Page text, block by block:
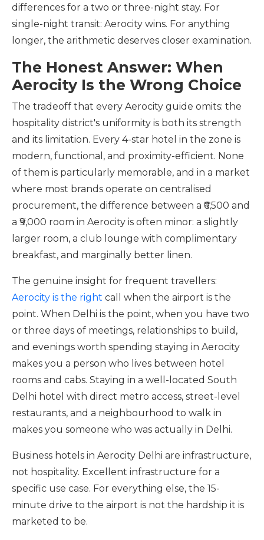
differences for a two or three-night stay. For
single-night transit: Aerocity wins. For anything
longer, the arithmetic deserves closer examination.
The Honest Answer: When
Aerocity Is the Wrong Choice
The tradeoff that every Aerocity guide omits: the
hospitality district's uniformity is both its strength
and its limitation. Every 4-star hotel in the zone is
modern, functional, and proximity-efficient. None
of them is particularly memorable, and in a market
where most brands operate on centralised
procurement, the difference between a ₹6,500 and
a ₹9,000 room in Aerocity is often minor: a slightly
larger room, a club lounge with complimentary
breakfast, and marginally better linen.
The genuine insight for frequent travellers:
Aerocity is the right call when the airport is the
point. When Delhi is the point, when you have two
or three days of meetings, relationships to build,
and evenings worth spending staying in Aerocity
makes you a person who lives between hotel
rooms and cabs. Staying in a well-located South
Delhi hotel with direct metro access, street-level
restaurants, and a neighbourhood to walk in
makes you someone who was actually in Delhi.
Business hotels in Aerocity Delhi are infrastructure,
not hospitality. Excellent infrastructure for a
specific use case. For everything else, the 15-
minute drive to the airport is not the hardship it is
marketed to be.